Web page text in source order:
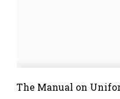
The Manual on